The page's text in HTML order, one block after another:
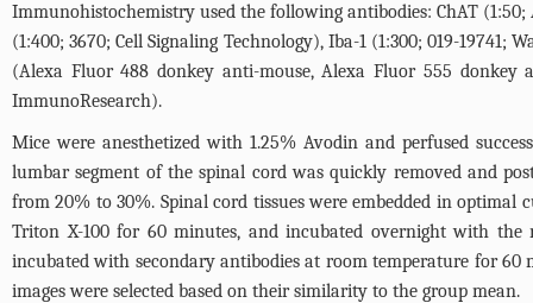
Immunohistochemistry used the following antibodies: ChAT (1:50;
(1:400; 3670; Cell Signaling Technology), Iba-1 (1:300; 019-19741;
(Alexa Fluor 488 donkey anti-mouse, Alexa Fluor 555 donkey
ImmunoResearch).
Mice were anesthetized with 1.25% Avodin and perfused
lumbar segment of the spinal cord was quickly removed and
from 20% to 30%. Spinal cord tissues were embedded in
Triton X-100 for 60 minutes, and incubated overnight with
incubated with secondary antibodies at room temperature for 60
images were selected based on their similarity to the group mean.